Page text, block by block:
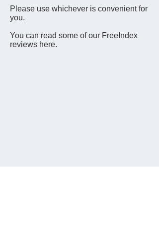
Please use whichever is convenient for
you.
You can read some of our FreeIndex
reviews here.